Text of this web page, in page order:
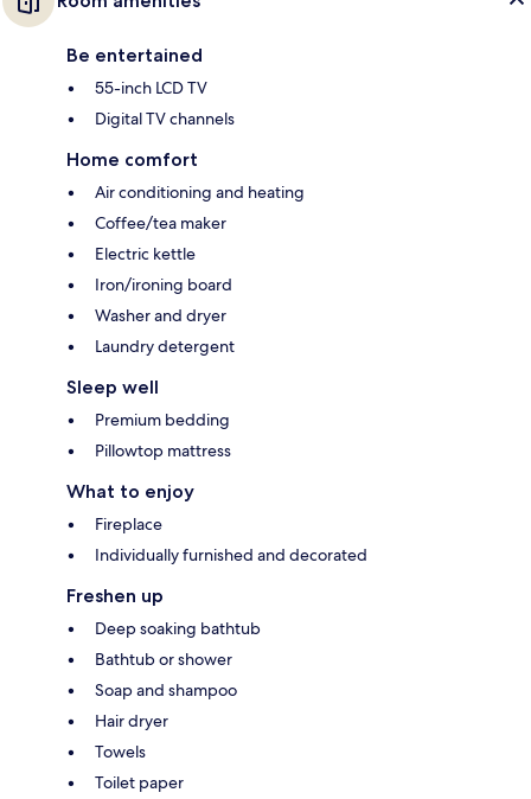
Be entertained
55-inch LCD TV
Digital TV channels
Home comfort
Air conditioning and heating
Coffee/tea maker
Electric kettle
Iron/ironing board
Washer and dryer
Laundry detergent
Sleep well
Premium bedding
Pillowtop mattress
What to enjoy
Fireplace
Individually furnished and decorated
Freshen up
Deep soaking bathtub
Bathtub or shower
Soap and shampoo
Hair dryer
Towels
Toilet paper